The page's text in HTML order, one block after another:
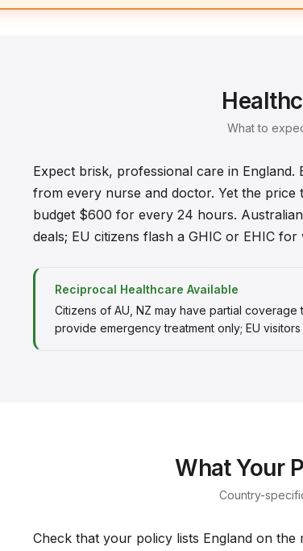
What to
Expect brisk, professional care in
from every nurse and doctor. Yet the
budget $600 for every 24 hours.
deals; EU citizens flash a GHIC or EHIC
Reciprocal Healthcare Available
Citizens of AU, NZ may have partial
provide emergency treatment only; EU
What Your
Country-
Check that your policy lists England on the